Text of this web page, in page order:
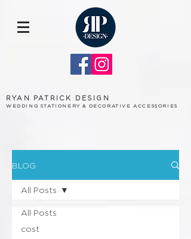
RYAN PATRICK DESIGN
WEDDING STATIONERY & DECORATIVE ACCESSORIES
BLOG
All Posts
cost
All Posts